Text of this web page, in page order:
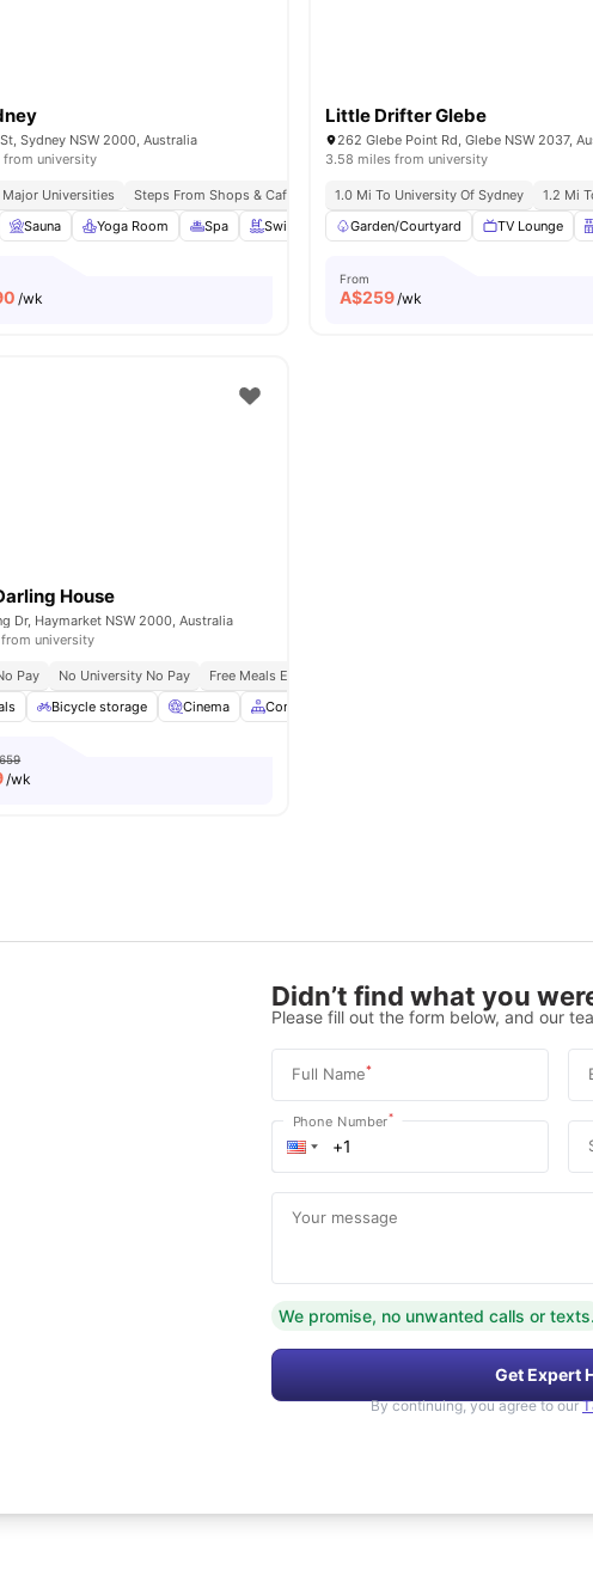
Sydney NSW 2000, Australia
from university
Universities Steps From Shops & Cafés
Excellent Public Transport Links
Sauna Yoga Room Spa Swimming Pool View all24amenities
/wk
Little Drifter Glebe
262 Glebe Point Rd, Glebe NSW 2037,
3.58 miles from university
1.0 Mi To University Of Sydney 1.2 Mi
Garden/Courtyard
TV Lounge
From
A$259/wk
House
Dr, Haymarket NSW 2000, Australia
university
Pay No University No Pay
Free Meals Everyday
Bicycle storage Cinema Common Area
/wk
Didn’t find what you
Please fill out the form below, and our
Full Name*
Phone Number*
Your message
We promise, no unwanted calls or texts.
Get Expert
By continuing, you agree to our